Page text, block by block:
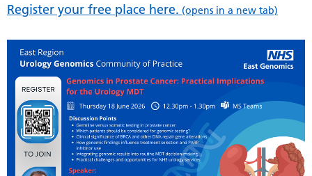
Register your free place here. (opens in a new tab)